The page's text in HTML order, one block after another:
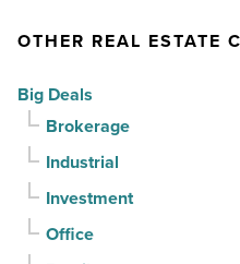
Article
Read
cools,
buyers
keep
contracts
moving
Read
OTHER REAL ESTATE
Big Deals
Brokerage
Industrial
Investment
Office